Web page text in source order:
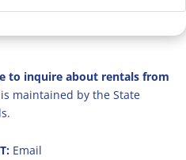
to inquire about rentals from
maintained by the State
Email